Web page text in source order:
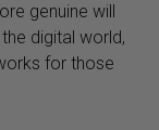
genuine will
digital world,
for those